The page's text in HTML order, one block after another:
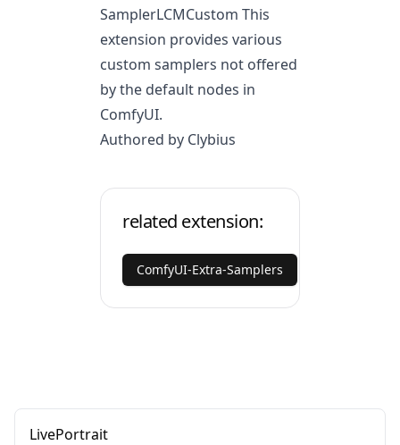
SamplerLCMCustom This
extension provides various
custom samplers not offered
by the default nodes in
ComfyUI.
Authored by Clybius
related extension:
ComfyUI-Extra-Samplers
LivePortrait